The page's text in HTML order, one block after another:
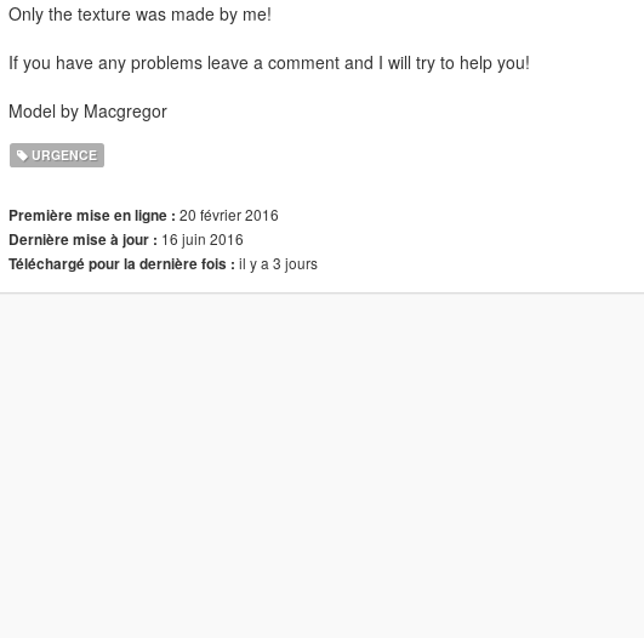
Only the texture was made by me!
If you have any problems leave a comment and I will try to help you!
Model by Macgregor
URGENCE
Première mise en ligne : 20 février 2016
Dernière mise à jour : 16 juin 2016
Téléchargé pour la dernière fois : il y a 3 jours